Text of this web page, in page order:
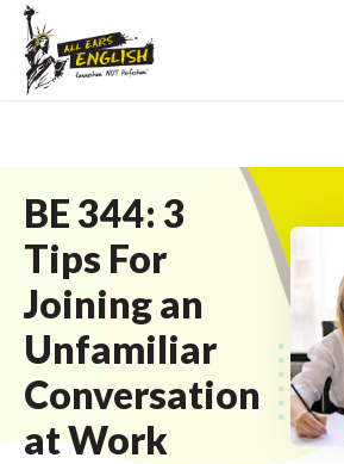
BE 344: 3
Tips For
Joining an
Unfamiliar
Conversation
at Work